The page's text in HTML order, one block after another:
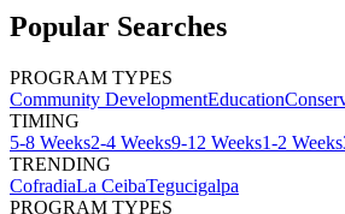
Popular Searches
PROGRAM TYPES
Community DevelopmentEducation
TIMING
5-8 Weeks2-4 Weeks9-12 Weeks1-2 Weeks
TRENDING
CofradiaLa CeibaTegucigalpa
PROGRAM TYPES